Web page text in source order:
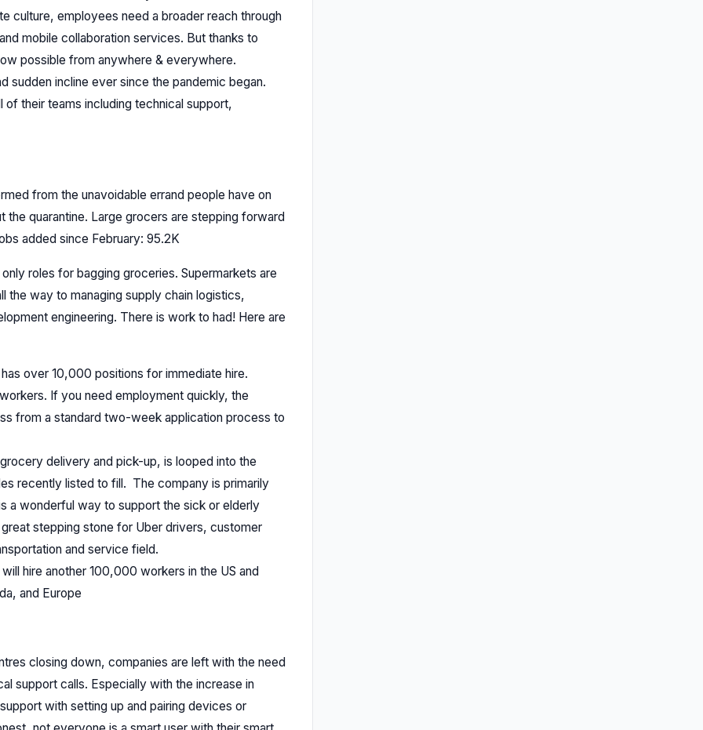
culture, employees need a broader reach through
mobile collaboration services. But thanks to
possible from anywhere & everywhere.
sudden incline ever since the pandemic began.
of their teams including technical support,
from the unavoidable errand people have on
quarantine. Large grocers are stepping forward
added since February: 95.2K
roles for bagging groceries. Supermarkets are
the way to managing supply chain logistics,
engineering. There is work to had! Here are
over 10,000 positions for immediate hire.
If you need employment quickly, the
from a standard two-week application process to
delivery and pick-up, is looped into the
recently listed to fill. The company is primarily
a wonderful way to support the sick or elderly
stepping stone for Uber drivers, customer
and service field.
hire another 100,000 workers in the US and
and Europe
closing down, companies are left with the need
support calls. Especially with the increase in
with setting up and pairing devices or